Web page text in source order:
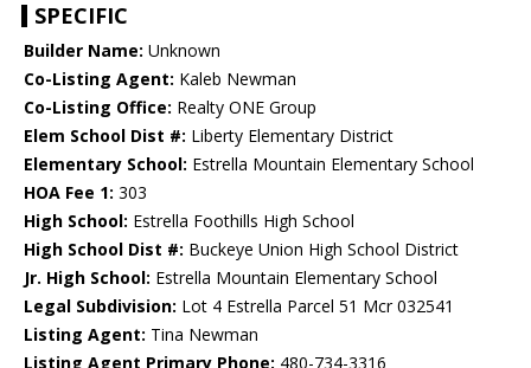
SPECIFIC
Builder Name: Unknown
Co-Listing Agent: Kaleb Newman
Co-Listing Office: Realty ONE Group
Elem School Dist #: Liberty Elementary District
Elementary School: Estrella Mountain Elementary School
HOA Fee 1: 303
High School: Estrella Foothills High School
High School Dist #: Buckeye Union High School District
Jr. High School: Estrella Mountain Elementary School
Legal Subdivision: Lot 4 Estrella Parcel 51 Mcr 032541
Listing Agent: Tina Newman
Listing Agent Primary Phone: 480-734-3316